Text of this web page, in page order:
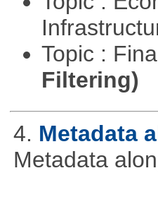
Topic :
Filtering)
4. Metadata
Metadata